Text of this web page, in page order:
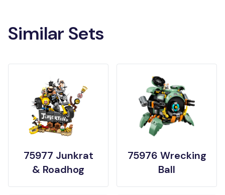
Similar Sets
75977 Junkrat
& Roadhog
75976 Wrecking
Ball